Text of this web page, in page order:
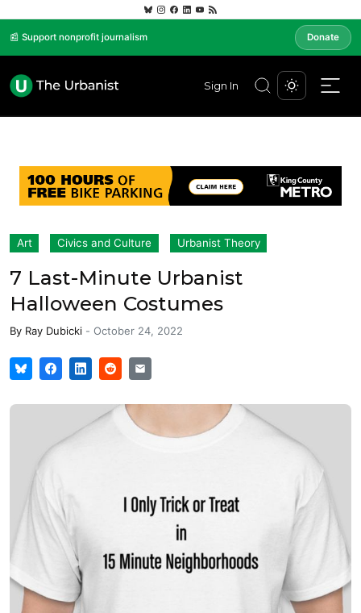
📰 Support nonprofit journalism Donate
Sign In
Art Civics and Culture Urbanist Theory
7 Last-Minute Urbanist
Halloween Costumes
By Ray Dubicki - October 24, 2022